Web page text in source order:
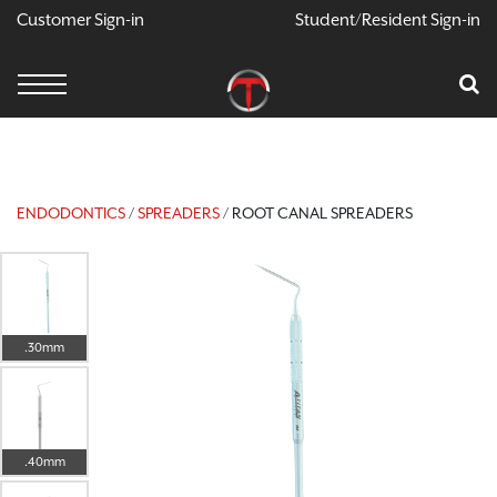
X
Your Car Is Empty
Customer Sign-in Student/Resident Sign-in
ENDODONTICS/SPREADERS/ ROOT CANAL SPREADERS
.30mm
.40mm